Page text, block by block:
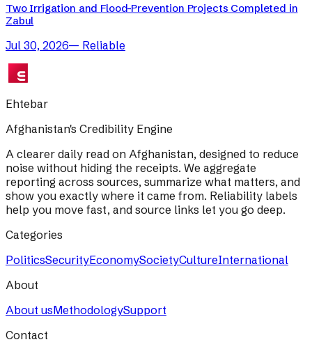
Two Irrigation and Flood-Prevention Projects Completed in
Zabul
Jul 30, 2026— Reliable
Ehtebar
Afghanistan's Credibility Engine
A clearer daily read on Afghanistan, designed to reduce
noise without hiding the receipts. We aggregate
reporting across sources, summarize what matters, and
show you exactly where it came from. Reliability labels
help you move fast, and source links let you go deep.
Categories
PoliticsSecurityEconomySocietyCultureInternational
About
About usMethodologySupport
Contact